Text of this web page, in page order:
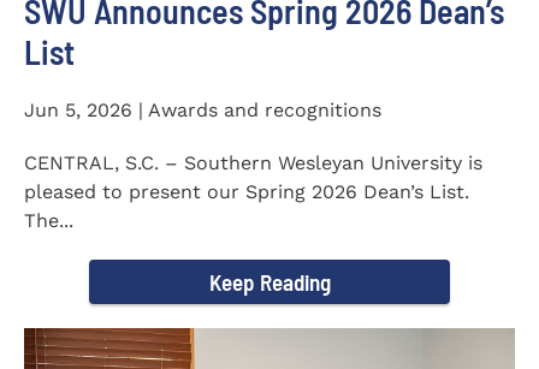
SWU Announces Spring 2026 Dean’s
List
Jun 5, 2026 | Awards and recognitions
CENTRAL, S.C. – Southern Wesleyan University is
pleased to present our Spring 2026 Dean’s List.
The...
Keep Reading